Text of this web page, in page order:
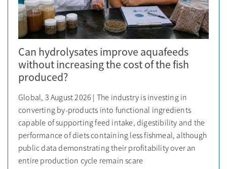
Can hydrolysates improve aquafeeds
without increasing the cost of the fish
produced?
Global, 3 August 2026 | The industry is investing in
converting by-products into functional ingredients
capable of supporting feed intake, digestibility and the
performance of diets containing less fishmeal, although
public data demonstrating their profitability over an
entire production cycle remain scare